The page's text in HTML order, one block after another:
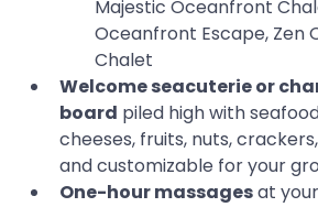
Majestic Oceanfront
Oceanfront Escape, Zen
Chalet
Welcome seacuterie or
board piled high with
cheeses, fruits, nuts,
and customizable for your
One-hour massages at